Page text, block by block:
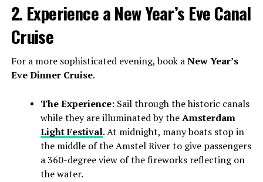
2. Experience a New Year’s Eve Canal
Cruise
For a more sophisticated evening, book aNew Year’s
Eve Dinner Cruise.
The Experience:Sail through the historic canals
while they are illuminated by theAmsterdam
Light Festival. At midnight, many boats stop in
the middle of the Amstel River to give passengers
a 360-degree view of the fireworks reflecting on
the water.